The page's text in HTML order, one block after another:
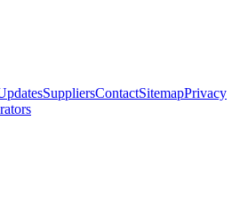
SuppliersContactSitemapPrivacy